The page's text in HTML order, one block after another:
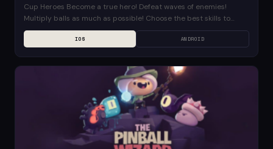
Cup Heroes Become a true hero! Defeat waves of enemies!
Multiply balls as much as possible! Choose the best skills to
upgrade your power! Save...
IOS ANDROID